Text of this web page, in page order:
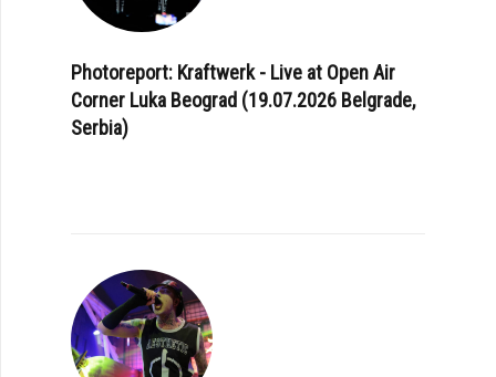
Photoreport: Kraftwerk - Live at Open Air
Corner Luka Beograd (19.07.2026 Belgrade,
Serbia)